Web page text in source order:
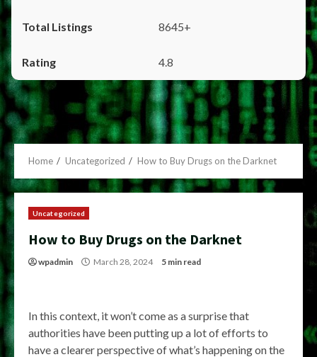
8645+
4.8
Home Uncategorized How to Buy Drugs on the Darknet
Uncategorized
How to Buy Drugs on the Darknet
wpadmin March 28, 2024 5 min read
In this context, it won’t come as a surprise that
authorities have been putting up a lot of efforts to
have a clearer perspective of what’s happening on the